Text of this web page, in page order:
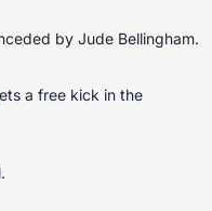
by Jude Bellingham.
a free kick in the